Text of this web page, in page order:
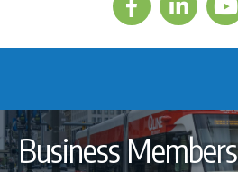
Business Members